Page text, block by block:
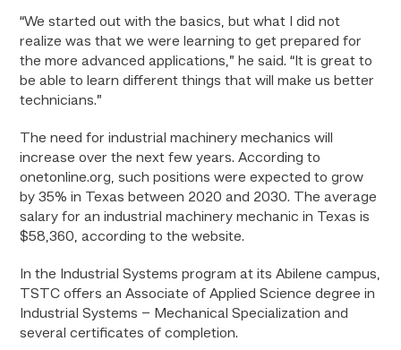
“We started out with the basics, but what I did not
realize was that we were learning to get prepared for
the more advanced applications,” he said. “It is great to
be able to learn different things that will make us better
technicians.”
The need for industrial machinery mechanics will
increase over the next few years. According to
onetonline.org, such positions were expected to grow
by 35% in Texas between 2020 and 2030. The average
salary for an industrial machinery mechanic in Texas is
$58,360, according to the website.
In the Industrial Systems program at its Abilene campus,
TSTC offers an Associate of Applied Science degree in
Industrial Systems – Mechanical Specialization and
several certificates of completion.